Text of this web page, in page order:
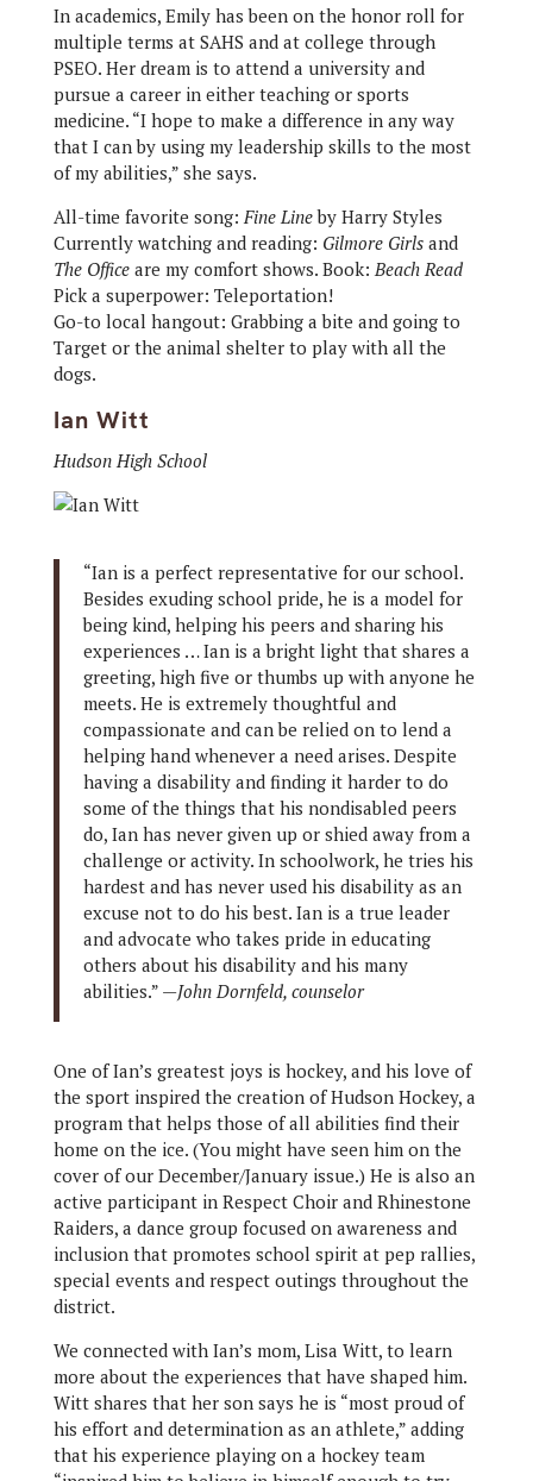
In academics, Emily has been on the honor roll for
multiple terms at SAHS and at college through
PSEO. Her dream is to attend a university and
pursue a career in either teaching or sports
medicine. “I hope to make a difference in any way
that I can by using my leadership skills to the most
of my abilities,” she says.
All-time favorite song:Fine Lineby Harry Styles
Currently watching and reading: Gilmore Girlsand
The Officeare my comfort shows. Book:Beach Read
Pick a superpower: Teleportation!
Go-to local hangout: Grabbing a bite and going to
Target or the animal shelter to play with all the
dogs.
Ian Witt
Hudson High School
“Ian is a perfect representative for our school.
Besides exuding school pride, he is a model for
being kind, helping his peers and sharing his
experiences … Ian is a bright light that shares a
greeting, high five or thumbs up with anyone he
meets. He is extremely thoughtful and
compassionate and can be relied on to lend a
helping hand whenever a need arises. Despite
having a disability and finding it harder to do
some of the things that his nondisabled peers
do, Ian has never given up or shied away from a
challenge or activity. In schoolwork, he tries his
hardest and has never used his disability as an
excuse not to do his best. Ian is a true leader
and advocate who takes pride in educating
others about his disability and his many
abilities.” —John Dornfeld, counselor
One of Ian’s greatest joys is hockey, and his love of
the sport inspired the creation of Hudson Hockey, a
program that helps those of all abilities find their
home on the ice. (You might have seen him on the
cover of our December/January issue.) He is also an
active participant in Respect Choir and Rhinestone
Raiders, a dance group focused on awareness and
inclusion that promotes school spirit at pep rallies,
special events and respect outings throughout the
district.
We connected with Ian’s mom, Lisa Witt, to learn
more about the experiences that have shaped him.
Witt shares that her son says he is “most proud of
his effort and determination as an athlete,” adding
that his experience playing on a hockey team